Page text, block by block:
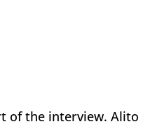
of the interview. Alito